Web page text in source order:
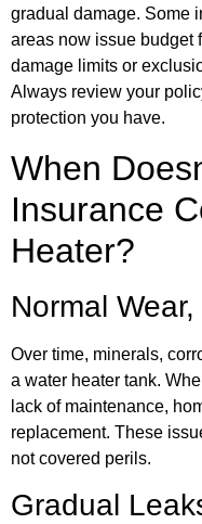
gradual damage. Some
areas now issue budget
damage limits or
Always review your
protection you have.
When
Insurance
Heater?
Normal
Over time, minerals,
a water heater tank.
lack of maintenance,
replacement. These
not covered perils.
Gradual